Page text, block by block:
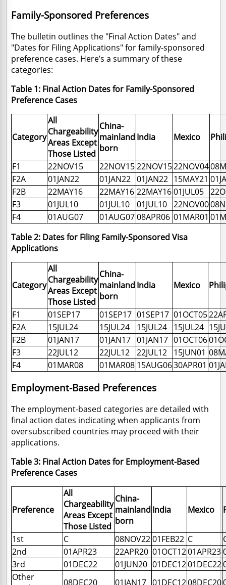
Family-Sponsored Preferences
The bulletin outlines the "Final Action Dates" and
"Dates for Filing Applications" for family-sponsored
preference cases. Here’s a summary of these
categories:
Table 1: Final Action Dates for Family-Sponsored
Preference Cases
Category
All
Chargeability
Areas Except
Those Listed
China-
mainland
born
India Mexico
F1 22NOV15 22NOV1522NOV1522NOV04
F2A
01JAN22 01JAN22 01JAN22 15MAY21
F2B
22MAY16 22MAY16 22MAY1601JUL05
F3
01JUL10 01JUL10 01JUL10 22NOV00
F4
01AUG07 01AUG0708APR06 01MAR01
Table 2: Dates for Filing Family-Sponsored Visa
Applications
Category
All
Chargeability
Areas Except
Those Listed
China-
mainland
born
India Mexico
F1 01SEP17 01SEP17 01SEP17 01OCT05
F2A
15JUL24 15JUL24 15JUL24 15JUL24
F2B
01JAN17 01JAN17 01JAN17 01OCT06
F3
22JUL12 22JUL12 22JUL12 15JUN01
F4
01MAR08 01MAR08 15AUG0630APR01
Employment-Based Preferences
The employment-based categories are detailed with
final action dates indicating when applicants from
oversubscribed countries may proceed with their
applications.
Table 3: Final Action Dates for Employment-Based
Preference Cases
Preference
All
Chargeability
Areas Except
Those Listed
China-
mainland
born
India Mexico
1st C 08NOV2201FEB22 C
2nd
01APR23 22APR20 01OCT1201APR23
3rd
01DEC22 01JUN20 01DEC1201DEC22
Other
08DEC20 01JAN17 01DEC1208DEC20